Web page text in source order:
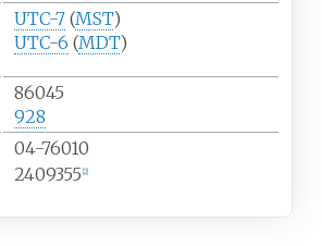
UTC-7(MST)
UTC-6 (MDT)
86045
928
04-76010
2409355 2]